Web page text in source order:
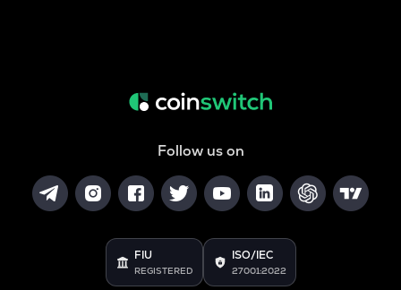
Follow us on
FIU
REGISTERED
ISO/IEC
27001:2022